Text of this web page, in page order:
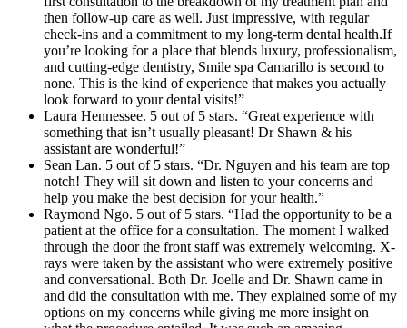
then follow-up care as well. Just impressive, with regular
check-ins and a commitment to my long-term dental health.If
you’re looking for a place that blends luxury, professionalism,
and cutting-edge dentistry, Smile spa Camarillo is second to
none. This is the kind of experience that makes you actually
look forward to your dental visits!”
Laura Hennessee. 5 out of 5 stars. “Great experience with
something that isn’t usually pleasant! Dr Shawn & his
assistant are wonderful!”
Sean Lan. 5 out of 5 stars. “Dr. Nguyen and his team are top
notch! They will sit down and listen to your concerns and
help you make the best decision for your health.”
Raymond Ngo. 5 out of 5 stars. “Had the opportunity to be a
patient at the office for a consultation. The moment I walked
through the door the front staff was extremely welcoming. X-
rays were taken by the assistant who were extremely positive
and conversational. Both Dr. Joelle and Dr. Shawn came in
and did the consultation with me. They explained some of my
options on my concerns while giving me more insight on